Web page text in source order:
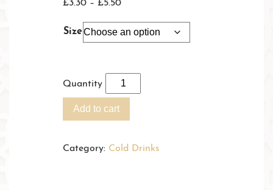
£3.30 – £5.50Price
£3.30
Size
Quantity
Add to cart
Category: Cold Drinks